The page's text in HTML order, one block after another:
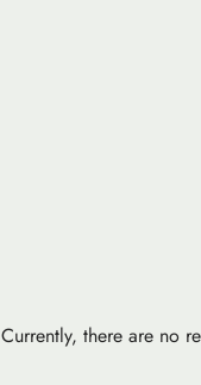
Currently, there are no